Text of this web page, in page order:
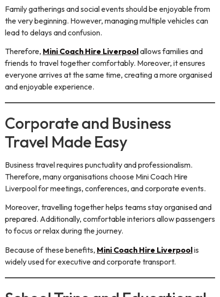
Family gatherings and social events should be enjoyable from
the very beginning. However, managing multiple vehicles can
lead to delays and confusion.
Therefore, Mini Coach Hire Liverpoolallows families and
friends to travel together comfortably. Moreover, it ensures
everyone arrives at the same time, creating a more organised
and enjoyable experience.
Corporate and Business
Travel Made Easy
Business travel requires punctuality and professionalism.
Therefore, many organisations choose Mini Coach Hire
Liverpool for meetings, conferences, and corporate events.
Moreover, travelling together helps teams stay organised and
prepared. Additionally, comfortable interiors allow passengers
to focus or relax during the journey.
Because of these benefits, Mini Coach Hire Liverpoolis
widely used for executive and corporate transport.